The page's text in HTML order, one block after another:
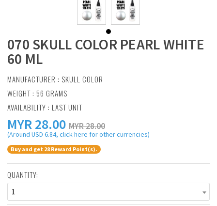
070 SKULL COLOR PEARL WHITE
60 ML
MANUFACTURER : SKULL COLOR
WEIGHT : 56 GRAMS
AVAILABILITY : LAST UNIT
MYR28.00 MYR 28.00
(Around USD 6.84, click here for other currencies)
Buy and get 28 Reward Point(s).
QUANTITY:
1